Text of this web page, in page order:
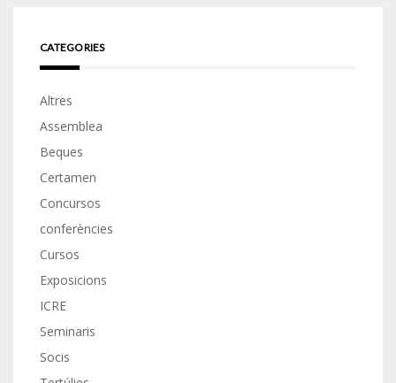
CATEGORIES
Altres
Assemblea
Beques
Certamen
Concursos
conferències
Cursos
Exposicions
ICRE
Seminaris
Socis